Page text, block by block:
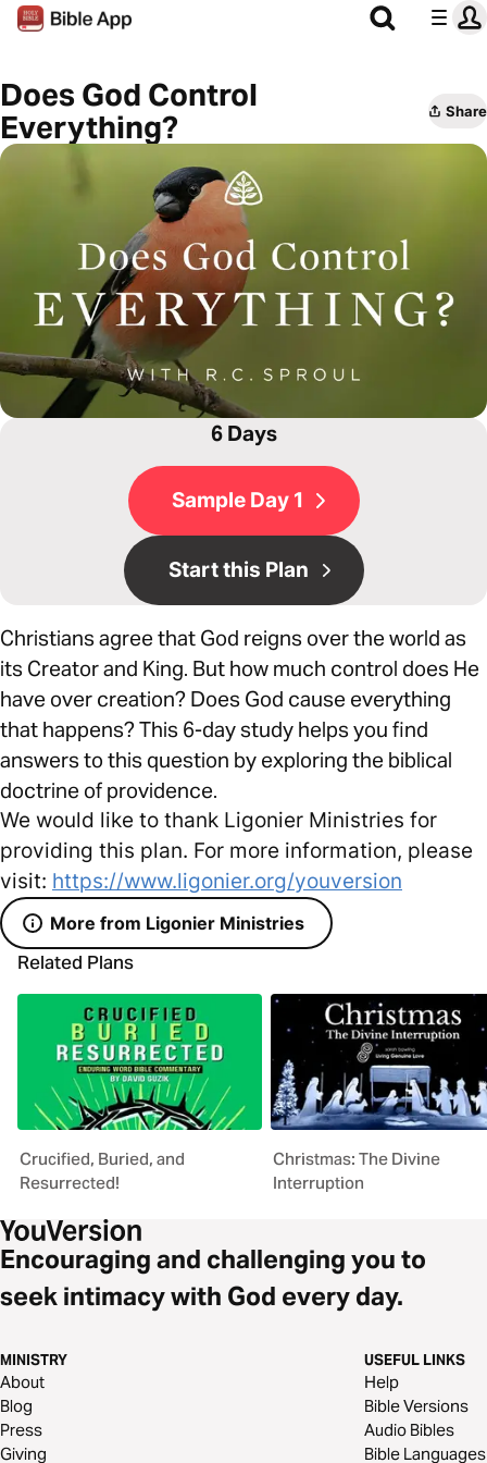
Does God Control
Everything?
Share
6 Days
Sample Day 1
Start this Plan
Christians agree that God reigns over the world as
its Creator and King. But how much control does He
have over creation? Does God cause everything
that happens? This 6-day study helps you find
answers to this question by exploring the biblical
doctrine of providence.
We would like to thank Ligonier Ministries for
providing this plan. For more information, please
visit: https://www.ligonier.org/youversion
More from Ligonier Ministries
Related Plans
Crucified, Buried, and
Resurrected!
Christmas: The Divine
Interruption
Encouraging and challenging you to
seek intimacy with God every day.
MINISTRY
About
Blog
Press
Giving
USEFUL LINKS
Help
Bible Versions
Audio Bibles
Bible Languages